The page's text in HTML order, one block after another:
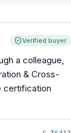
Verified buyer
a colleague,
& Cross-
certification